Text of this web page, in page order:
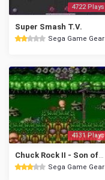
4722 Plays
Super Smash T.V.
Sega Game Gear
4131 Plays
Sega Game Gear